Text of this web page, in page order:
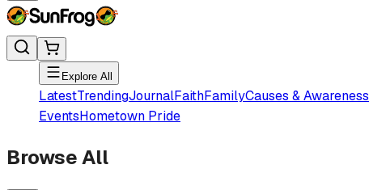
Explore All
LatestTrendingJournalFaithFamilyCauses & Awareness
EventsHometown Pride
Browse All